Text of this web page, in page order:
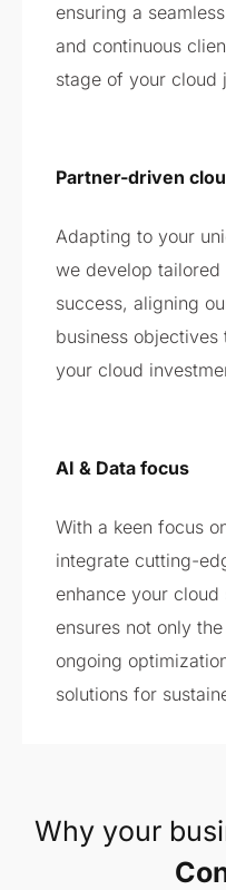
ensuring a seamless
and continuous
stage of your cloud
Partner-driven
Adapting to your
we develop
success, aligning
business
your cloud
AI & Data focus
With a keen focus
integrate cutting-
enhance your
ensures not only
ongoing
solutions for
Why your